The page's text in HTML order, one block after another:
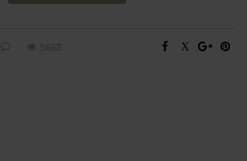
5663